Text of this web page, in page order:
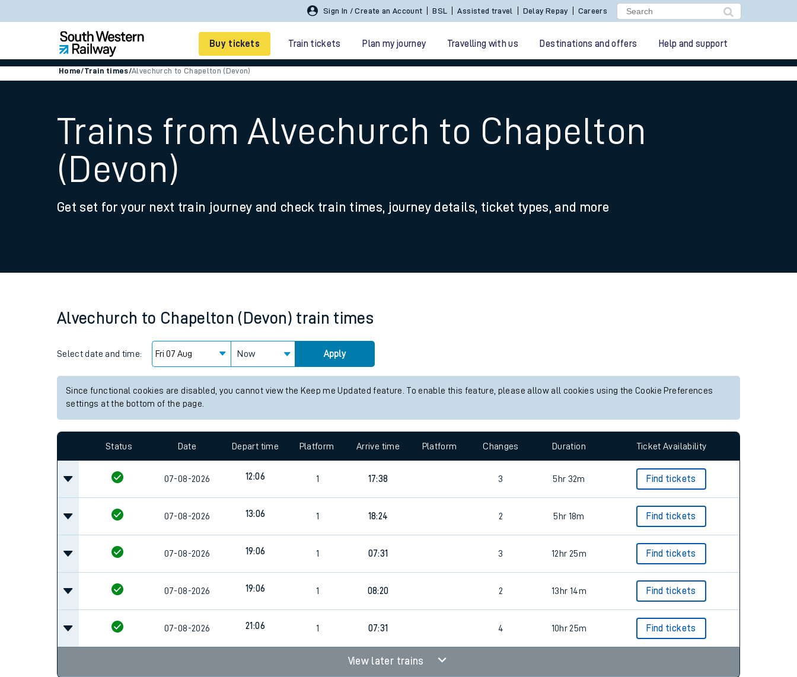
Sign In / Create an Account BSL Assisted travel Delay Repay Careers
Buy tickets Train tickets Plan my journey Travelling with us Destinations and offers Help and support
Smart tickets
Family train tickets
Price promise
Business Direct
Home/Train times/Alvechurch to Chapelton (Devon)
Trains from Alvechurch to Chapelton
(Devon)
Get set for your next train journey and check train times, journey details, ticket types, and more
Alvechurch to Chapelton (Devon) train times
Select date and time: Now Apply
Since functional cookies are disabled, you cannot view the Keep me Updated feature. To enable this feature, please allow all cookies using the Cookie Preferences
settings at the bottom of the page.
Status Date Depart time Platform Arrive time Platform Changes Duration Ticket Availability
07-08-2026 12:06 1 17:38 3 5hr 32m Find tickets
07-08-2026 13:06 1 18:24 2 5hr 18m Find tickets
07-08-2026 19:06 1 07:31 3 12hr 25m Find tickets
07-08-2026 19:06 1 08:20 2 13hr 14m Find tickets
07-08-2026 21:06 1 07:31 4 10hr 25m Find tickets
View later trains